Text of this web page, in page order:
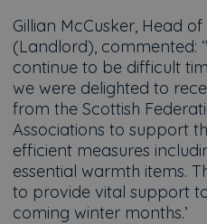
Gillian McCusker, Head
(Landlord), commented:
continue to be difficult
we were delighted to
from the Scottish
Associations to support
efficient measures
essential warmth items.
to provide vital support
coming winter months.’